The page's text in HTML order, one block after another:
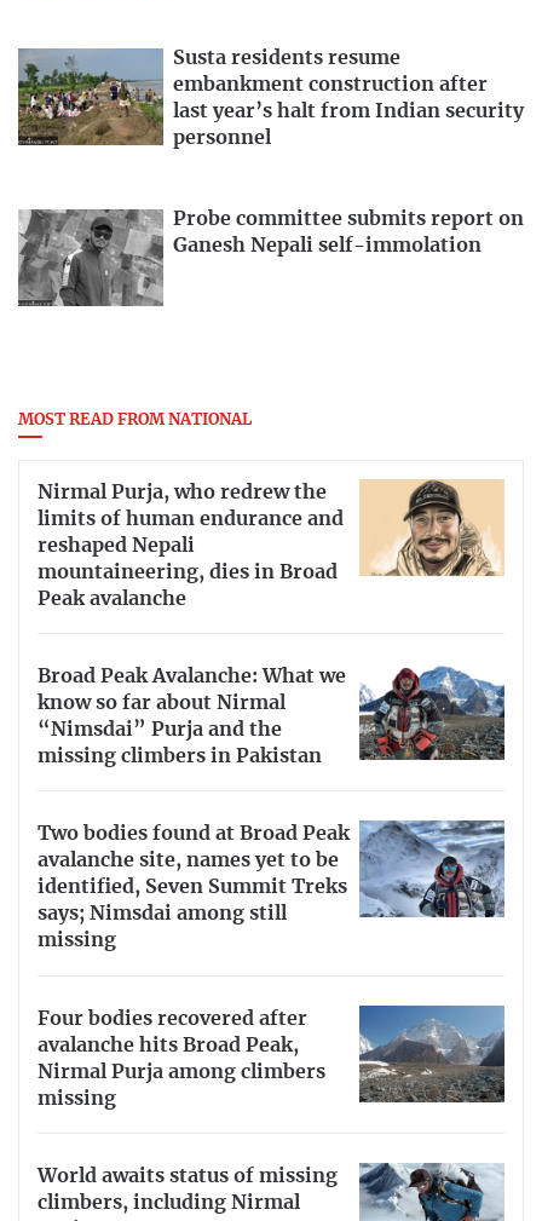
Susta residents resume
embankment construction after
last year’s halt from Indian security
personnel
Probe committee submits report on
Ganesh Nepali self-immolation
MOST READ FROM NATIONAL
Nirmal Purja, who redrew the
limits of human endurance and
reshaped Nepali
mountaineering, dies in Broad
Peak avalanche
Broad Peak Avalanche: What we
know so far about Nirmal
“Nimsdai” Purja and the
missing climbers in Pakistan
Two bodies found at Broad Peak
avalanche site, names yet to be
identified, Seven Summit Treks
says; Nimsdai among still
missing
Four bodies recovered after
avalanche hits Broad Peak,
Nirmal Purja among climbers
missing
World awaits status of missing
climbers, including Nirmal